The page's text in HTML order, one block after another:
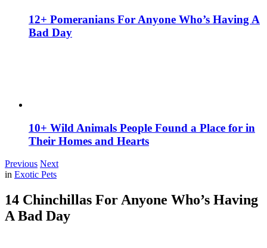
12+ Pomeranians For Anyone Who’s Having A
Bad Day
10+ Wild Animals People Found a Place for in
Their Homes and Hearts
Previous Next
in Exotic Pets
14 Chinchillas For Anyone Who’s Having
A Bad Day